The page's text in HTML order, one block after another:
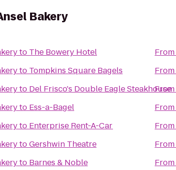
Bakery
to The Bowery Hotel
to Tompkins Square Bagels
to Del Frisco's Double Eagle Steakhouse
to Ess-a-Bagel
to Enterprise Rent-A-Car
toGershwin Theatre
to Barnes & Noble
From
From
From
From
From
From
From